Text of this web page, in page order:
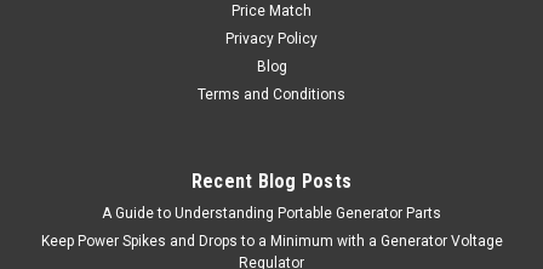
Price Match
Privacy Policy
Blog
Terms and Conditions
Recent Blog Posts
A Guide to Understanding Portable Generator Parts
Keep Power Spikes and Drops to a Minimum with a Generator Voltage
Regulator